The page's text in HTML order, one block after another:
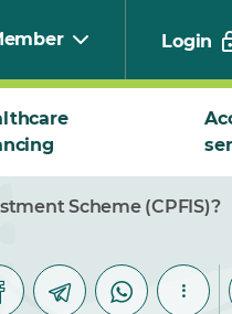
Login
Scheme (CPFIS)?